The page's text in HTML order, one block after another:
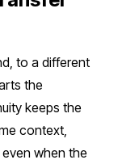
to a different
the
keeps the
context,
when the